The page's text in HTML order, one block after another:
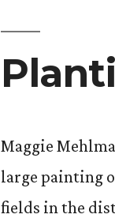
Maggie
large painting
fields in the